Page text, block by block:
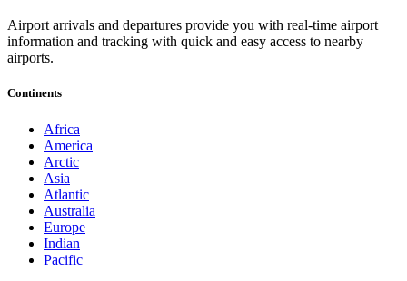
Airport arrivals and departures provide you with real-time airport
information and tracking with quick and easy access to nearby
airports.
Continents
Africa
America
Arctic
Asia
Atlantic
Australia
Europe
Indian
Pacific